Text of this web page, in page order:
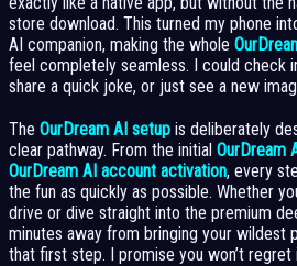
store download. This turned my phone
AI companion, making the whole
feel completely seamless. I could check
share a quick joke, or just see a new
The OurDream AI setup is deliberately
clear pathway. From the initial OurDream
OurDream AI account activation, every
the fun as quickly as possible. Whether
drive or dive straight into the premium
minutes away from bringing your wildest
that first step. I promise you won’t regret